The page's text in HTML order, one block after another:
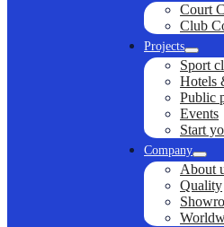
Court
Club
Projects
Sport
Hotels
Public
Events
Start
Company
About
Quality